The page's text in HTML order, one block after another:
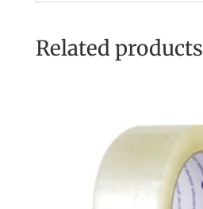
Related products